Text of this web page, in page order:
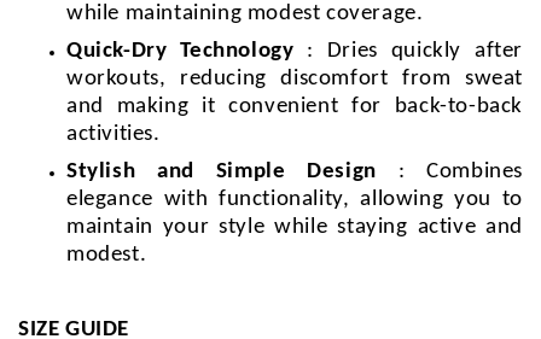
while maintaining modest coverage.
Quick-Dry Technology : Dries quickly after
workouts, reducing discomfort from sweat
and making it convenient for back-to-back
activities.
Stylish and Simple Design : Combines
elegance with functionality, allowing you to
maintain your style while staying active and
modest.
SIZE GUIDE